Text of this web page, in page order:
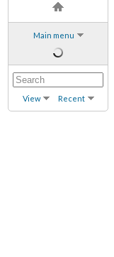
Main menu
View Recent